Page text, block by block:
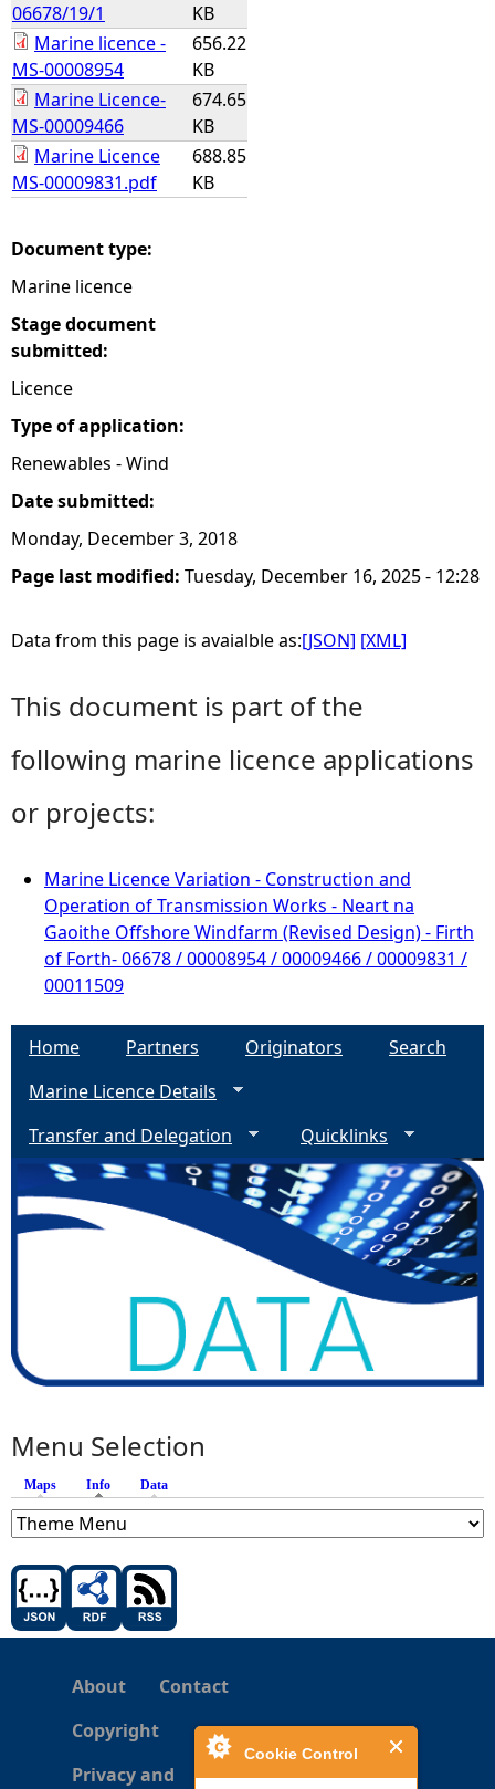
Cookie Control
06678/19/1
KB
Marine licence -
MS-00008954
656.22
KB
Marine Licence-
MS-00009466
674.65
KB
Marine Licence
MS-00009831.pdf
688.85
KB
Document type:
Marine licence
Stage document
submitted:
Licence
Type of application:
Renewables - Wind
Date submitted:
Monday, December 3, 2018
Page last modified: Tuesday, December 16, 2025 - 12:28
Data from this page is avaialble as:[JSON] [XML]
This document is part of the
following marine licence applications
or projects:
Marine Licence Variation - Construction and
Operation of Transmission Works - Neart na
Gaoithe Offshore Windfarm (Revised Design) - Firth
of Forth- 06678 / 00008954 / 00009466 / 00009831 /
00011509
Home Partners Originators
Search
Marine Licence Details
Transfer and Delegation
Quicklinks
Menu Selection
Maps Info (active tab)
Data
About
Contact
Copyright
Privacy and